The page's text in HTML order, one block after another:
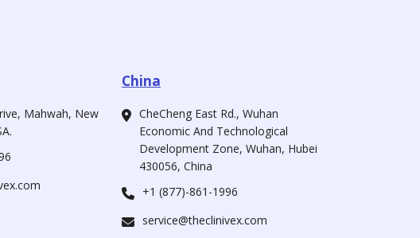
Mahwah, New
China
CheCheng East Rd., Wuhan
Economic And Technological
Development Zone, Wuhan, Hubei
430056, China
+1 (877)-861-1996
service@theclinivex.com